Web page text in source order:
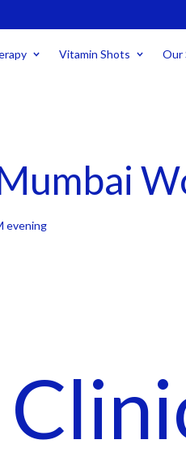
Vitamin Shots Our
evening